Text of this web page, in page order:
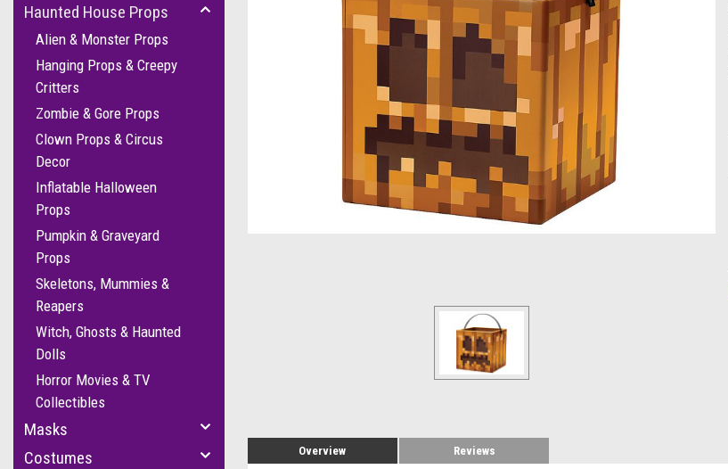
Haunted House Props
Alien & Monster Props
Hanging Props & Creepy
Critters
Zombie & Gore Props
Clown Props & Circus
Decor
Inflatable Halloween
Props
Pumpkin & Graveyard
Props
Skeletons, Mummies &
Reapers
Witch, Ghosts & Haunted
Dolls
Horror Movies & TV
Collectibles
Masks
Costumes
Overview Reviews